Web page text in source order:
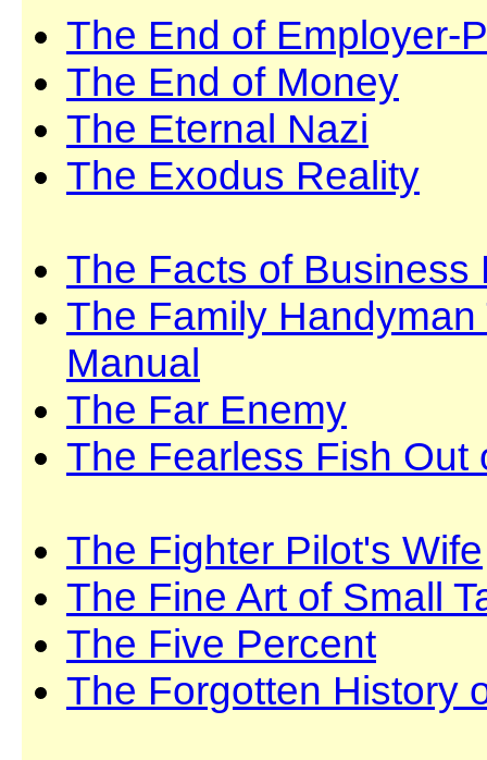
The End of Employer-
The End of Money
The Eternal Nazi
The Exodus Reality
The Facts of Business
The Family
Manual
The Far Enemy
The Fearless Fish Out
The Fighter Pilot's Wife
The Fine Art of Small
The Five Percent
The Forgotten History